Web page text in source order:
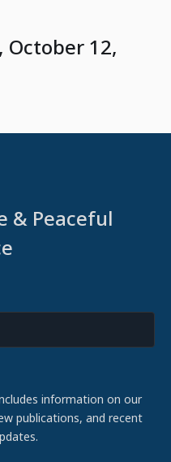
October 12,
& Peaceful
information on our
publications, and recent